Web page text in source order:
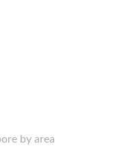
by area